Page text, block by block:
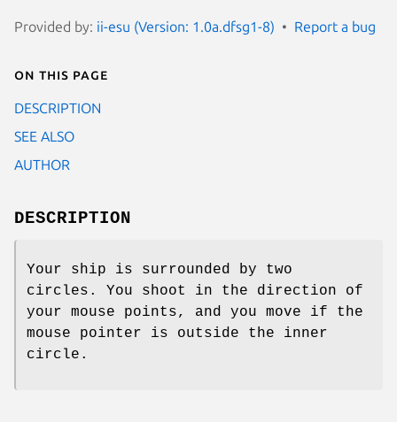
Provided by: ii-esu (Version: 1.0a.dfsg1-8) Report a bug
On this page
DESCRIPTION
SEE ALSO
AUTHOR
DESCRIPTION
Your ship is surrounded by two
circles. You shoot in the direction of
your mouse points, and you move if the
mouse pointer is outside the inner
circle.